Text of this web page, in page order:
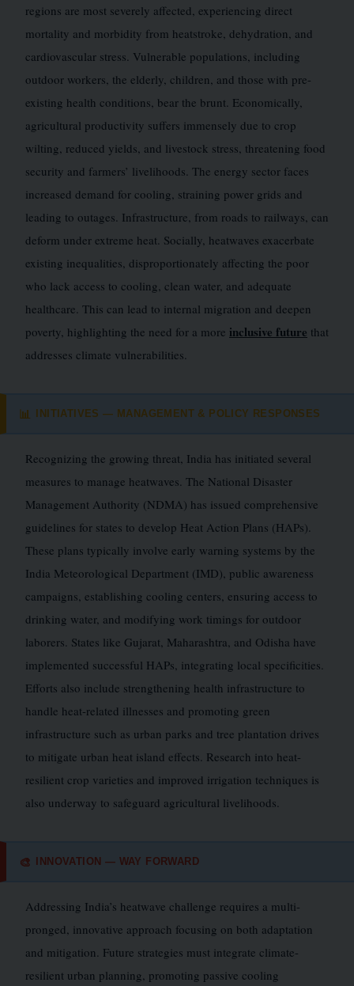
regions are most severely affected, experiencing direct
mortality and morbidity from heatstroke, dehydration, and
cardiovascular stress. Vulnerable populations, including
outdoor workers, the elderly, children, and those with pre-
existing health conditions, bear the brunt. Economically,
agricultural productivity suffers immensely due to crop
wilting, reduced yields, and livestock stress, threatening food
security and farmers’ livelihoods. The energy sector faces
increased demand for cooling, straining power grids and
leading to outages. Infrastructure, from roads to railways, can
deform under extreme heat. Socially, heatwaves exacerbate
existing inequalities, disproportionately affecting the poor
who lack access to cooling, clean water, and adequate
healthcare. This can lead to internal migration and deepen
poverty, highlighting the need for a more inclusive future that
addresses climate vulnerabilities.
📊 INITIATIVES — MANAGEMENT & POLICY RESPONSES
Recognizing the growing threat, India has initiated several
measures to manage heatwaves. The National Disaster
Management Authority (NDMA) has issued comprehensive
guidelines for states to develop Heat Action Plans (HAPs).
These plans typically involve early warning systems by the
India Meteorological Department (IMD), public awareness
campaigns, establishing cooling centers, ensuring access to
drinking water, and modifying work timings for outdoor
laborers. States like Gujarat, Maharashtra, and Odisha have
implemented successful HAPs, integrating local specificities.
Efforts also include strengthening health infrastructure to
handle heat-related illnesses and promoting green
infrastructure such as urban parks and tree plantation drives
to mitigate urban heat island effects. Research into heat-
resilient crop varieties and improved irrigation techniques is
also underway to safeguard agricultural livelihoods.
🎨 INNOVATION — WAY FORWARD
Addressing India’s heatwave challenge requires a multi-
pronged, innovative approach focusing on both adaptation
and mitigation. Future strategies must integrate climate-
resilient urban planning, promoting passive cooling